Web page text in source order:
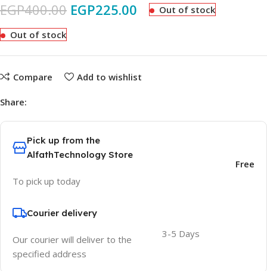
EGP400.00 EGP225.00 Out of stock
Out of stock
Compare Add to wishlist
Share:
Pick up from the
AlfathTechnology Store
To pick up today
Free
Courier delivery
Our courier will deliver to the
specified address
3-5 Days